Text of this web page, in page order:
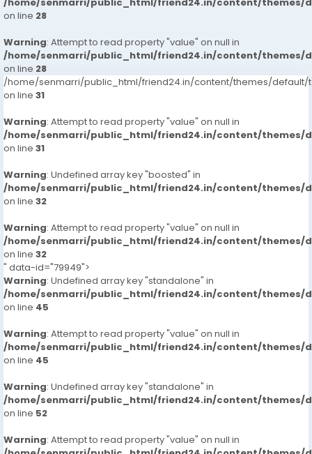
on line 28
Warning: Attempt to read property "value" on null in
/home/senmarri/public_html/friend24.in/content/themes/
on line 28
/home/senmarri/public_html/friend24.in/content/themes/default/
on line 31
Warning: Attempt to read property "value" on null in
/home/senmarri/public_html/friend24.in/content/themes/
on line 31
Warning: Undefined array key "boosted" in
/home/senmarri/public_html/friend24.in/content/themes/
on line 32
Warning: Attempt to read property "value" on null in
/home/senmarri/public_html/friend24.in/content/themes/
on line 32
" data-id="79949">
Warning: Undefined array key "standalone" in
/home/senmarri/public_html/friend24.in/content/themes/
on line 45
Warning: Attempt to read property "value" on null in
/home/senmarri/public_html/friend24.in/content/themes/
on line 45
Warning: Undefined array key "standalone" in
/home/senmarri/public_html/friend24.in/content/themes/
on line 52
Warning: Attempt to read property "value" on null in